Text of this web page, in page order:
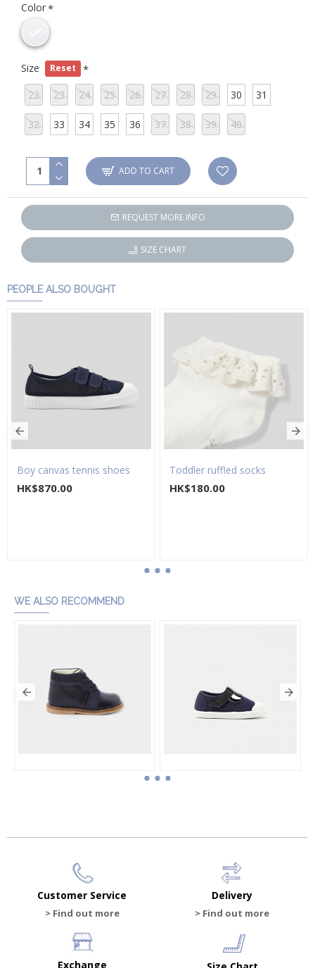
Color
Size Reset
22 23 24 25 26 27 28 29 30 31
32 33 34 35 36 37 38 39 40
ADD TO CART
REQUEST MORE INFO
SIZE CHART
PEOPLE ALSO BOUGHT
Boy canvas tennis shoes
HK$870.00
Toddler ruffled socks
HK$180.00
WE ALSO RECOMMEND
Baby boy canvas sandals
Customer Service
> Find out more
Delivery
> Find out more
Exchange